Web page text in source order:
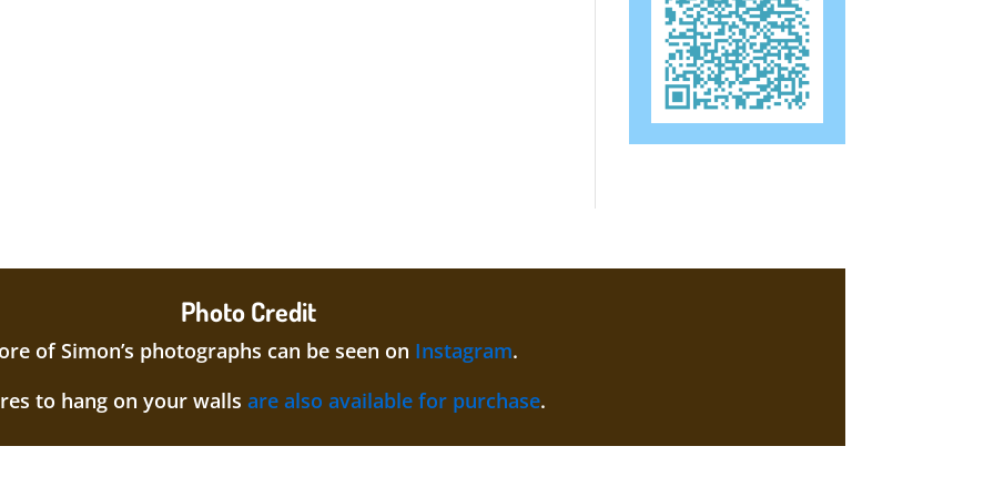
Photo Credit
of Simon’s photographs can be seen on Instagram.
to hang on your walls are also available for purchase.